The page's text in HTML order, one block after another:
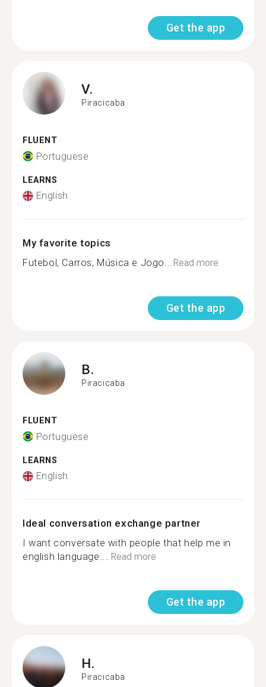
Get the app
V.
Piracicaba
FLUENT
Portuguese
LEARNS
English
My favorite topics
Futebol, Carros, Música e Jogo...Read more
Get the app
B.
Piracicaba
FLUENT
Portuguese
LEARNS
English
Ideal conversation exchange partner
I want conversate with people that help me in
english language....Read more
Get the app
H.
Piracicaba